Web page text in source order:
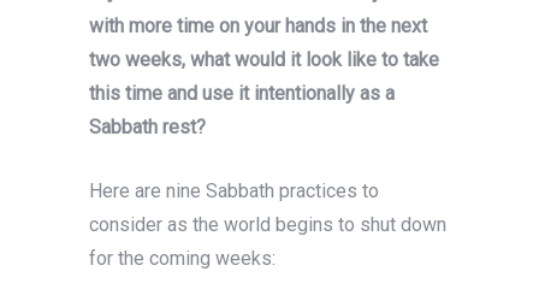
with more time on your hands in the next
two weeks, what would it look like to take
this time and use it intentionally as a
Sabbath rest?
Here are nine Sabbath practices to
consider as the world begins to shut down
for the coming weeks: